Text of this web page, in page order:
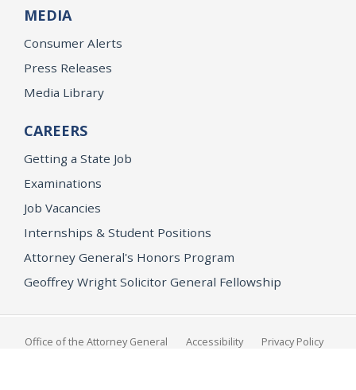
MEDIA
Consumer Alerts
Press Releases
Media Library
CAREERS
Getting a State Job
Examinations
Job Vacancies
Internships & Student Positions
Attorney General's Honors Program
Geoffrey Wright Solicitor General Fellowship
Office of the Attorney General Accessibility Privacy Policy